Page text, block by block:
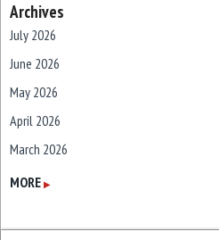
Archives
July 2026
June 2026
May 2026
April 2026
March 2026
February 2026
December 2025
MORE ▶